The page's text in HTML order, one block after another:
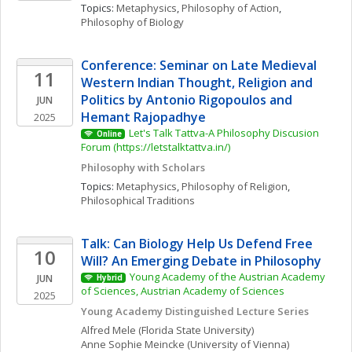
Topics: Metaphysics, Philosophy of Action
Philosophy of Biology
11
JUN
2025
Conference: Seminar on Late Medieval
Western Indian Thought, Religion and
Politics by Antonio Rigopoulos and
Hemant Rajopadhye
Online
Let's Talk Tattva-A Philosophy Discusion
Forum (https://letstalktattva.in/)
Philosophy with Scholars
Topics: Metaphysics, Philosophy of Religion
Philosophical Traditions
10
JUN
2025
Talk: Can Biology Help Us Defend Free
Will? An Emerging Debate in Philosophy
Hybrid
Young Academy of the Austrian Academy
of Sciences, Austrian Academy of Sciences
Young Academy Distinguished Lecture Series
Alfred Mele (Florida State University)
Anne Sophie Meincke (University of Vienna)